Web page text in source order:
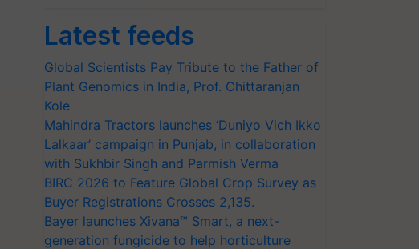
Latest feeds
Global Scientists Pay Tribute to the Father of
Plant Genomics in India, Prof. Chittaranjan
Kole
Mahindra Tractors launches ‘Duniyo Vich Ikko
Lalkaar’ campaign in Punjab, in collaboration
with Sukhbir Singh and Parmish Verma
BIRC 2026 to Feature Global Crop Survey as
Buyer Registrations Crosses 2,135.
Bayer launches Xivana™ Smart, a next-
generation fungicide to help horticulture